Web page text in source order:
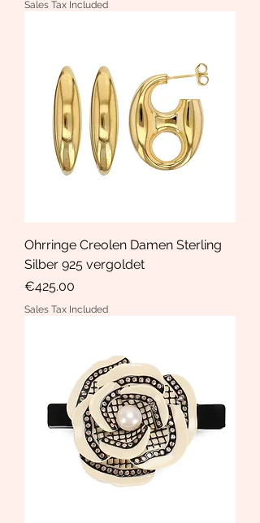
Sales Tax Included
Ohrringe Creolen Damen Sterling
Silber 925 vergoldet
Price
€425.00
Sales Tax Included